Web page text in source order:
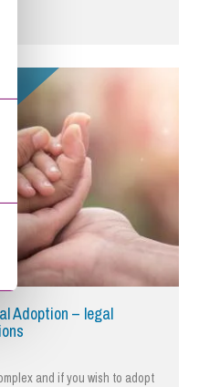
Adoption – legal
and if you wish to adopt